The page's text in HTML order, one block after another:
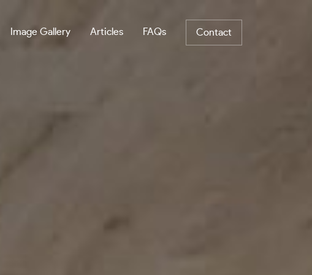
Image Gallery Articles FAQs Contact